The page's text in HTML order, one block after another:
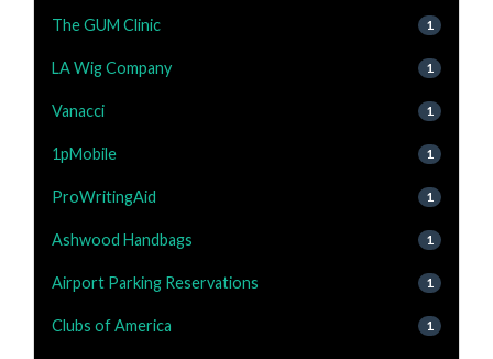
The GUM Clinic 1
LA Wig Company 1
Vanacci 1
1pMobile 1
ProWritingAid 1
Ashwood Handbags 1
Airport Parking Reservations 1
Clubs of America 1